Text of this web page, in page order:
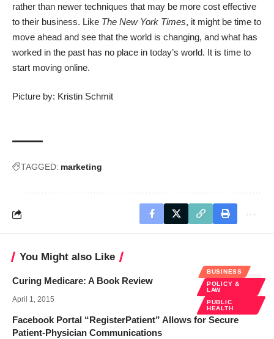
rather than newer techniques that may be more cost effective
to their business. Like The New York Times, it might be time to
move ahead and see that the world is changing, and what has
worked in the past has no place in today’s world. It is time to
start moving online.
Picture by: Kristin Schmit
TAGGED: marketing
You Might also Like
BUSINESS
POLICY &
LAW
PUBLIC
HEALTH
Curing Medicare: A Book Review
April 1, 2015
Facebook Portal “RegisterPatient” Allows for Secure
Patient-Physician Communications